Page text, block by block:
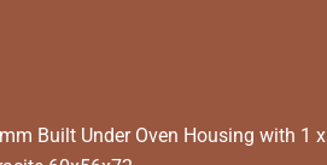
Built Under Oven Housing with 1 x